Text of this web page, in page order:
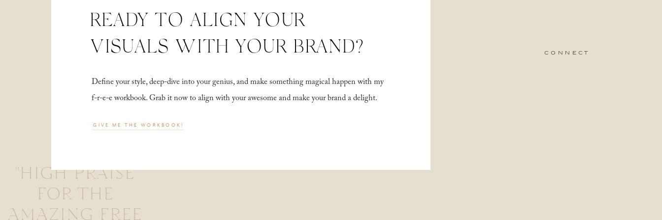
"HIGH PRAISE
FOR THE
AMAZING FREE
Define your style, deep-dive into your genius, and make something magical happen with my
f-r-e-e workbook. Grab it now to align with your awesome and make your brand a delight.
connect
READY TO ALIGN YOUR
VISUALS WITH YOUR BRAND?
GIVE ME THE WORKBOOK!